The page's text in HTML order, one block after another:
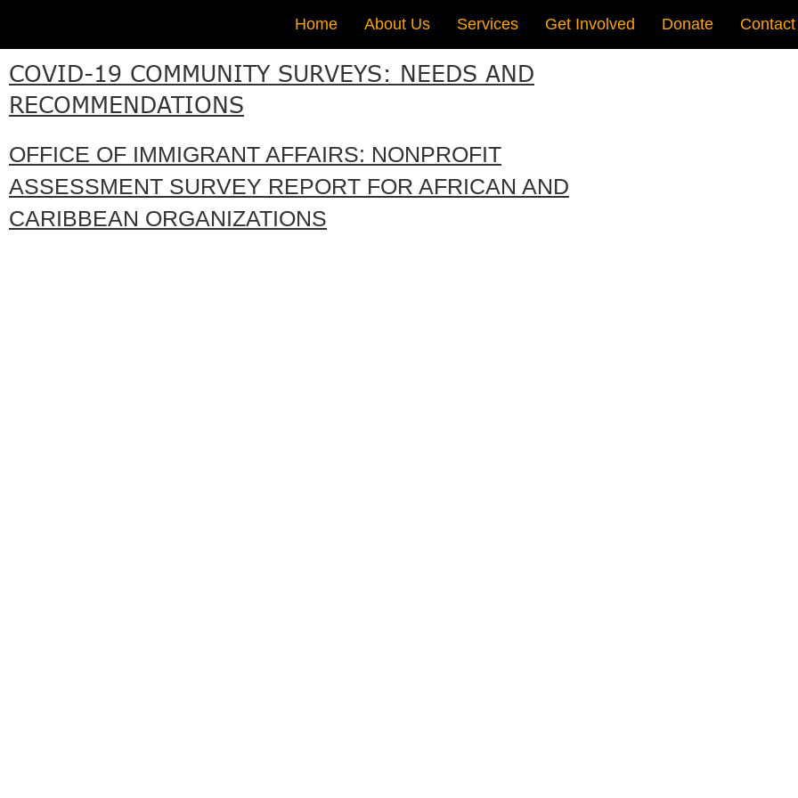
Home About Us Services Get Involved Donate
COVID-19 COMMUNITY SURVEYS: NEEDS AND
RECOMMENDATIONS
OFFICE OF IMMIGRANT AFFAIRS: NONPROFIT
ASSESSMENT SURVEY REPORT FOR AFRICAN AND
CARIBBEAN ORGANIZATIONS